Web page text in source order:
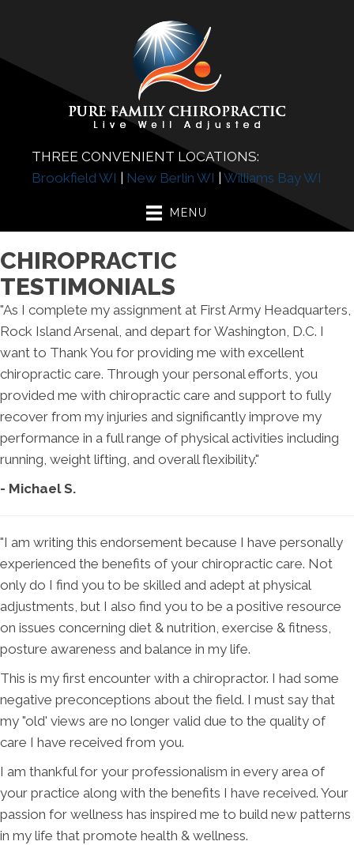
THREE CONVENIENT LOCATIONS:
Brookfield WI
New Berlin WI Williams Bay WI
MENU
CHIROPRACTIC
TESTIMONIALS
"As I complete my assignment at First Army Headquarters,
Rock Island Arsenal, and depart for Washington, D.C. I
want to Thank You for providing me with excellent
chiropractic care. Through your personal efforts, you
provided me with chiropractic care and support to fully
recover from my injuries and significantly improve my
performance in a full range of physical activities including
running, weight lifting, and overall flexibility."
- Michael S.
"I am writing this endorsement because I have personally
experienced the benefits of your chiropractic care. Not
only do I find you to be skilled and adept at physical
adjustments, but I also find you to be a positive resource
on issues concerning diet & nutrition, exercise & fitness,
posture awareness and balance in my life.
This is my first encounter with a chiropractor. I had some
negative preconceptions about the field. I must say that
my "old' views are no longer valid due to the quality of
care I have received from you.
I am thankful for your professionalism in every area of
your practice along with the benefits I have received. Your
passion for wellness has inspired me to build new patterns
in my life that promote health & wellness.